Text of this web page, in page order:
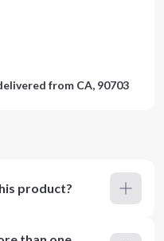
from CA, 90703
product?